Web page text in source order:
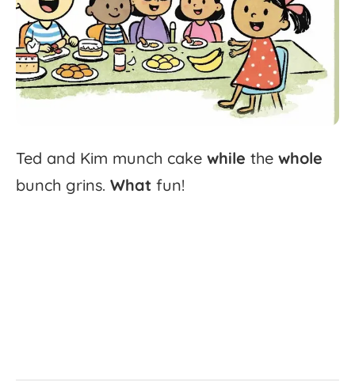
Ted and Kim munch cake while the whole
bunch grins. What fun!